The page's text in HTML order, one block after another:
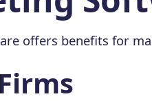
offers benefits for